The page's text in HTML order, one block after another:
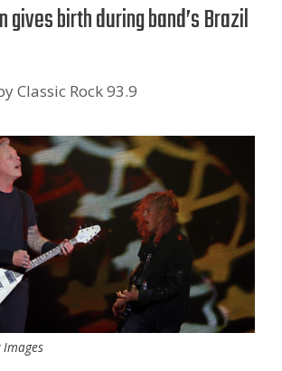
birth during band’s Brazil
Classic Rock 93.9
Images